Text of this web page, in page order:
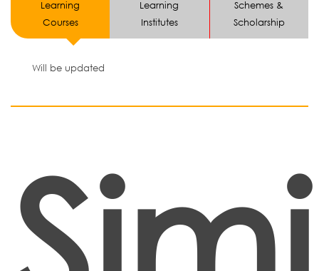
Learning
Courses
Learning
Institutes
Schemes &
Scholarship
Will be updated